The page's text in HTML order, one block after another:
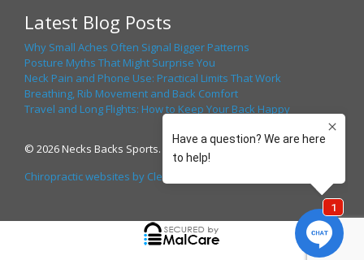
Latest Blog Posts
Why Small Aches Often Signal Bigger Patterns
Posture Myths That Might Surprise You
Neck Pain and Phone Use: Practical Limits That Work
Breathing, Rib Movement and Back Comfort
Travel and Long Flights: How to Keep Your Back Happy
© 2026 Necks Backs Sports. All Rights Reserved.
Chiropractic websites by Clear Health Media